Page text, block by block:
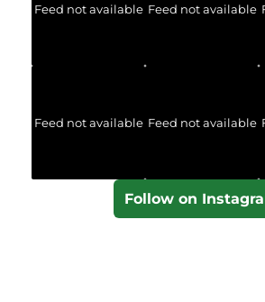
Feed not available Feed not available
Feed not available Feed not available
Follow on